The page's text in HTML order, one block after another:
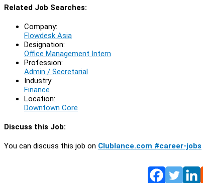
Related Job Searches:
Company:
Flowdesk Asia
Designation:
Office Management Intern
Profession:
Admin / Secretarial
Industry:
Finance
Location:
Downtown Core
Discuss this Job:
You can discuss this job on Clublance.com #career-jobs